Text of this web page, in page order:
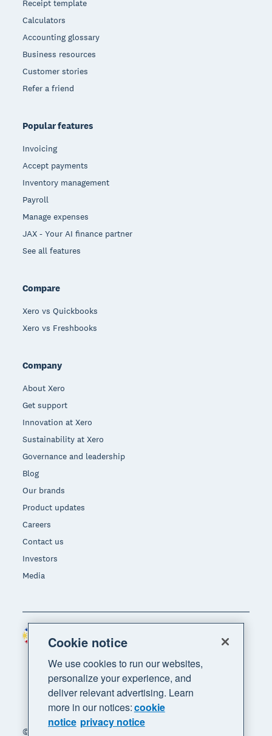
Receipt template
Calculators
Accounting glossary
Business resources
Customer stories
Refer a friend
Popular features
Invoicing
Accept payments
Inventory management
Payroll
Manage expenses
JAX - Your AI finance partner
See all features
Compare
Xero vs Quickbooks
Xero vs Freshbooks
Company
About Xero
Get support
Innovation at Xero
Sustainability at Xero
Governance and leadership
Blog
Our brands
Product updates
Careers
Contact us
Investors
Media
© 2026 Xero Limited. All rights reserved. "Xero",
Cookie notice
We use cookies to run our websites,
personalize your experience, and
deliver relevant advertising. Learn
more in our notices:cookie
notice privacy notice